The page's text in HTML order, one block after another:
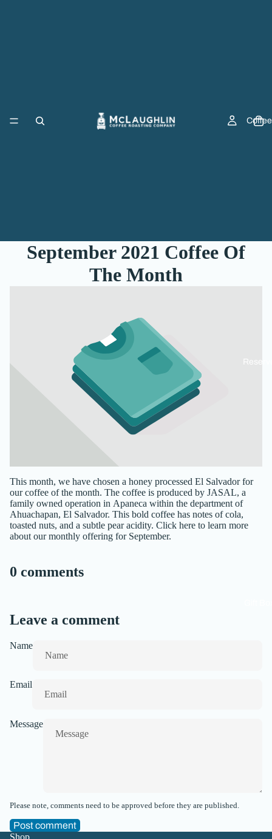
Coffee
September 2021 Coffee Of
The Month
This month, we have chosen a honey processed El Salvadorfor
our coffee of the month. The coffee is produced by JASAL, a
family owned operation in Apaneca within the department of
Ahuachapan, El Salvador. This bold coffee has notes of cola,
toasted nuts, and a subtle pear acidity. Click here to learn more
about our monthly offering for September.
0 comments
Leave a comment
Name
Email
Message
Please note, comments need to be approved before they are published.
Post comment
Shop